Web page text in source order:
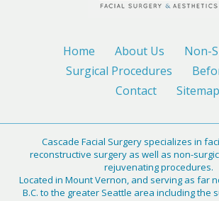
Home About Us
Non-
Surgical Procedures
Contact
Sitemap
Cascade Facial Surgery specializes in
reconstructive surgery as well as non-
rejuvenating procedures.
Located in Mount Vernon, and serving as far
B.C. to the greater Seattle area including the